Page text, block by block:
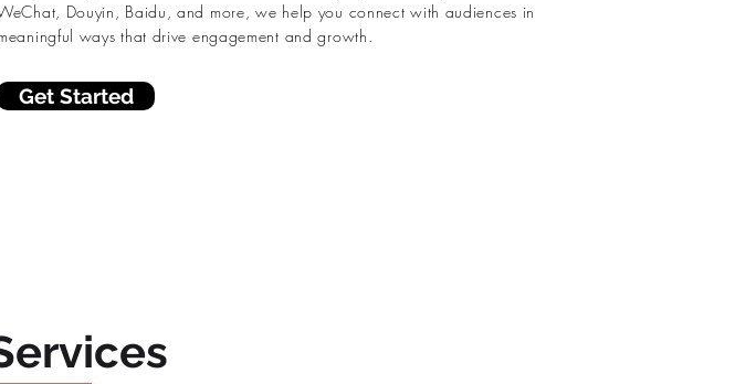
Douyin, Baidu, and more, we help you connect with audiences in
ways that drive engagement and growth.
Get Started